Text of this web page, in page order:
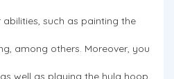
such as painting the
among others. Moreover, you
well as playing the hula hoop.